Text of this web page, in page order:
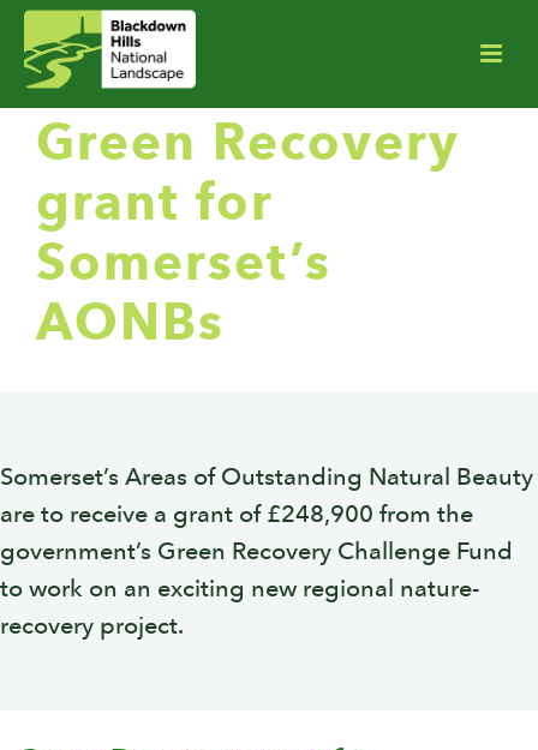
Green Recovery
grant for
Somerset’s
AONBs
Somerset’s Areas of Outstanding Natural Beauty
are to receive a grant of £248,900 from the
government’s Green Recovery Challenge Fund
to work on an exciting new regional nature-
recovery project.